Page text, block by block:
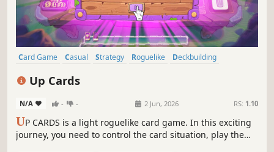
Card Game Casual Strategy Roguelike
Deckbuilding
Up Cards
N/A - - 2 Jun, 2026 RS: 1.10
UP CARDS is a light roguelike card game. In this exciting
journey, you need to control the card situation, play the